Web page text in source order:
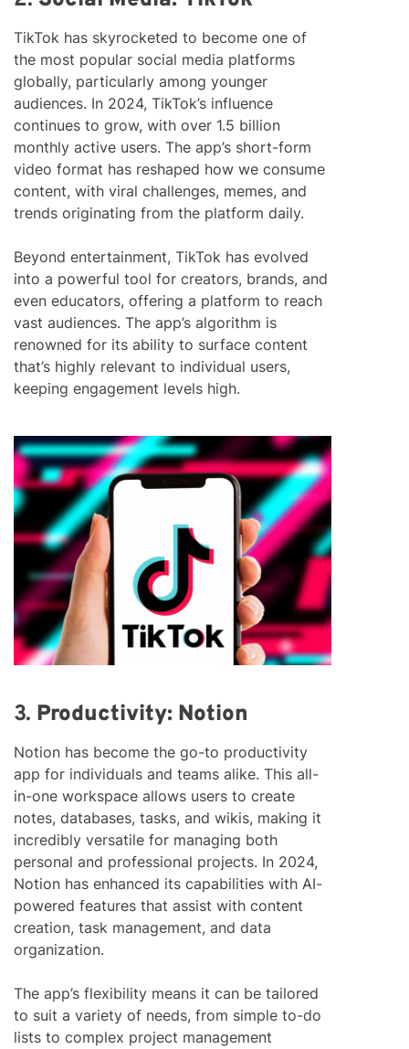
TikTok has skyrocketed to become one of
the most popular social media platforms
globally, particularly among younger
audiences. In 2024, TikTok’s influence
continues to grow, with over 1.5 billion
monthly active users. The app’s short-form
video format has reshaped how we consume
content, with viral challenges, memes, and
trends originating from the platform daily.
Beyond entertainment, TikTok has evolved
into a powerful tool for creators, brands, and
even educators, offering a platform to reach
vast audiences. The app’s algorithm is
renowned for its ability to surface content
that’s highly relevant to individual users,
keeping engagement levels high.
3. Productivity: Notion
Notion has become the go-to productivity
app for individuals and teams alike. This all-
in-one workspace allows users to create
notes, databases, tasks, and wikis, making it
incredibly versatile for managing both
personal and professional projects. In 2024,
Notion has enhanced its capabilities with AI-
powered features that assist with content
creation, task management, and data
organization.
The app’s flexibility means it can be tailored
to suit a variety of needs, from simple to-do
lists to complex project management